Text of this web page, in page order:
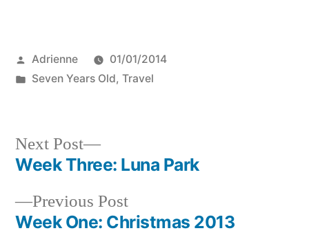
Posted
by
Adrienne
01/01/2014
Posted
Seven Years Old, Travel
Post
navigation
Previous PostPrevious
post:
Week One: Christmas 2013
Next Post
Next
post:
Week Three: Luna Park